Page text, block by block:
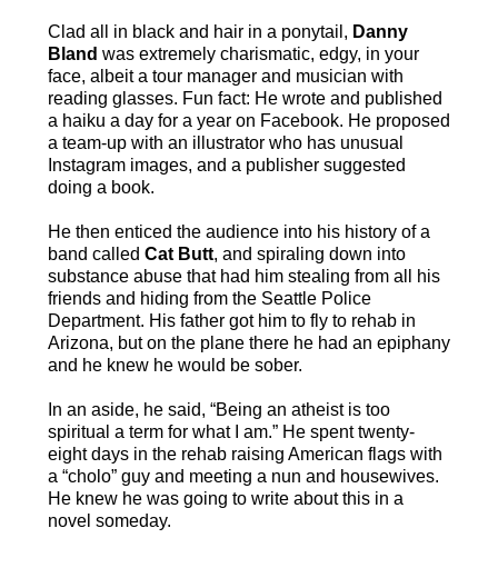
Clad all in black and hair in a ponytail, Danny
Bland was extremely charismatic, edgy, in your
face, albeit a tour manager and musician with
reading glasses. Fun fact: He wrote and published
a haiku a day for a year on Facebook. He proposed
a team-up with an illustrator who has unusual
Instagram images, and a publisher suggested
doing a book.
He then enticed the audience into his history of a
band called Cat Butt, and spiraling down into
substance abuse that had him stealing from all his
friends and hiding from the Seattle Police
Department. His father got him to fly to rehab in
Arizona, but on the plane there he had an epiphany
and he knew he would be sober.
In an aside, he said, “Being an atheist is too
spiritual a term for what I am.” He spent twenty-
eight days in the rehab raising American flags with
a “cholo” guy and meeting a nun and housewives.
He knew he was going to write about this in a
novel someday.